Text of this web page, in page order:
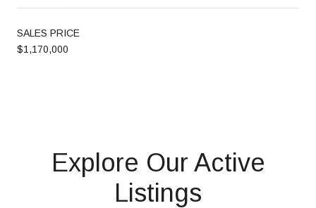
SALES PRICE
$1,170,000
Explore Our Active
Listings